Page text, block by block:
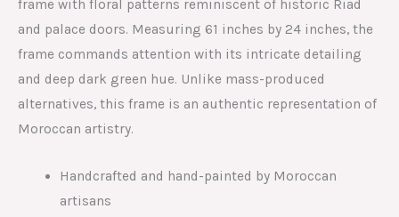
frame with floral patterns reminiscent of historic Riad
and palace doors. Measuring 61 inches by 24 inches, the
frame commands attention with its intricate detailing
and deep dark green hue. Unlike mass-produced
alternatives, this frame is an authentic representation of
Moroccan artistry.
Handcrafted and hand-painted by Moroccan
artisans